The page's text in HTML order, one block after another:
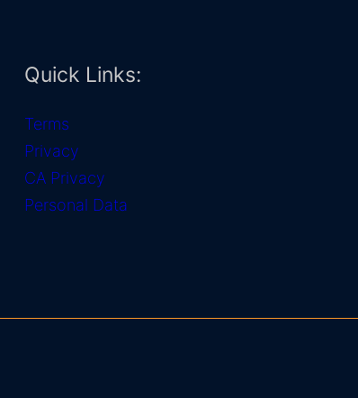
Quick Links:
Terms
Privacy
CA Privacy
Personal Data